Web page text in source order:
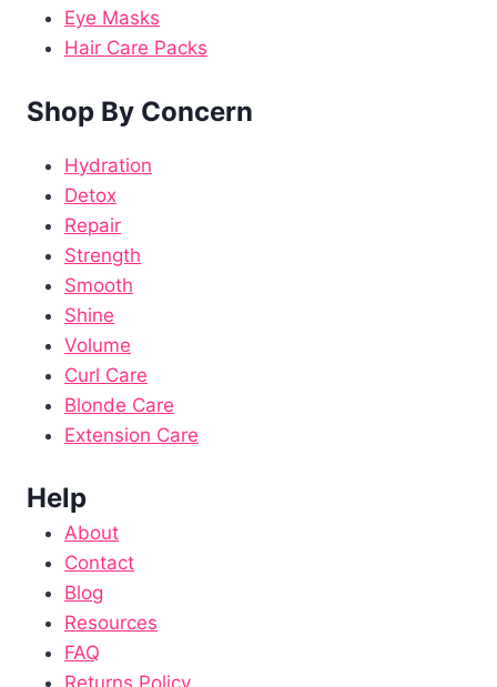
Eye Masks
Hair Care Packs
Shop By Concern
Hydration
Detox
Repair
Strength
Smooth
Shine
Volume
Curl Care
Blonde Care
Extension Care
Help
About
Contact
Blog
Resources
FAQ
Returns Policy